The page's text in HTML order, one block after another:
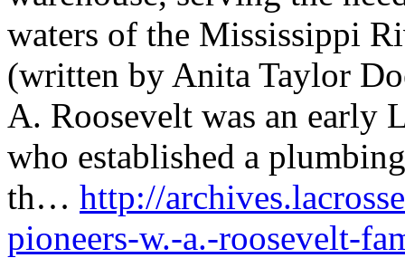
waters of the Mississippi
(written by Anita Taylor
A. Roosevelt was an early
who established a
th… http://
pioneers-w.-a.-roosevelt-